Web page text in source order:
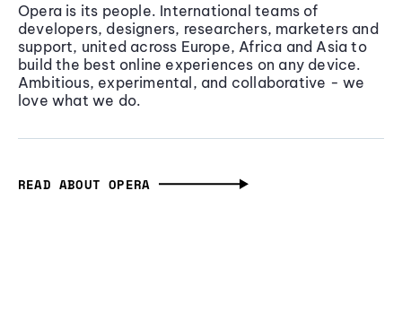
Opera is its people. International teams of
developers, designers, researchers, marketers and
support, united across Europe, Africa and Asia to
build the best online experiences on any device.
Ambitious, experimental, and collaborative - we
love what we do.
READ ABOUT OPERA